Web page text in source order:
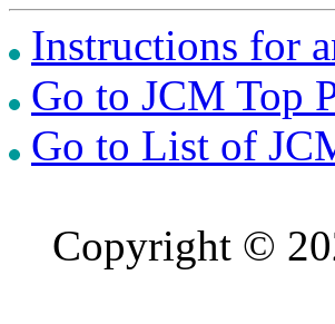
Instructions for
Go to JCM Top
Go to List of
Copyright ©